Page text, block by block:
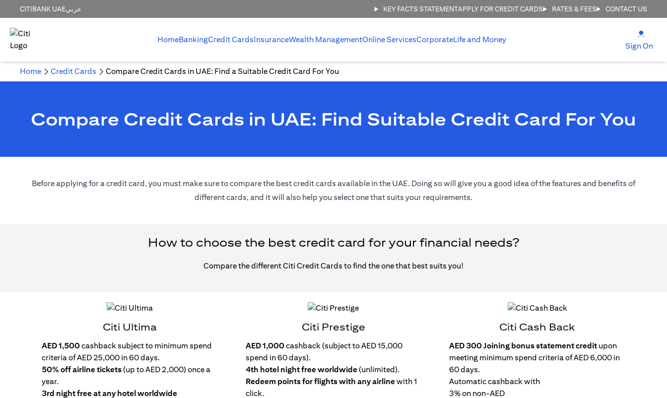
CITIBANK UAEعربي KEY FACTS STATEMENTAPPLY FOR CREDIT CARDS RATES & FEES CONTACT US
HomeBankingCredit CardsInsuranceWealth ManagementOnline ServicesCorporateLife and Money
Sign On
Home Credit Cards Compare Credit Cards in UAE: Find a Suitable Credit Card For You
Compare Credit Cards in UAE: Find Suitable Credit Card For You
Before applying for a credit card, you must make sure to compare the best credit cards available in the UAE. Doing so will give you a good idea of the features and benefits of
different cards, and it will also help you select one that suits your requirements.
How to choose the best credit card for your financial needs?
Compare the different Citi Credit Cards to find the one that best suits you!
Citi Ultima
AED 1,500cashback subject to minimum spend
criteria of AED 25,000 in 60 days.
50% off airline tickets(up to AED 2,000) once a
year.
3rd night free at any hotel worldwide
Citi Prestige
AED 1,000cashback (subject to AED 15,000
spend in 60 days).
4th hotel night free worldwide(unlimited).
Redeem points for flights with any airlinewith 1
click.
Citi Cash Back
AED 300 Joining bonus statement credit upon
meeting minimum spend criteria of AED 6,000 in
60 days.
Automatic cashback with
3% on non-AED